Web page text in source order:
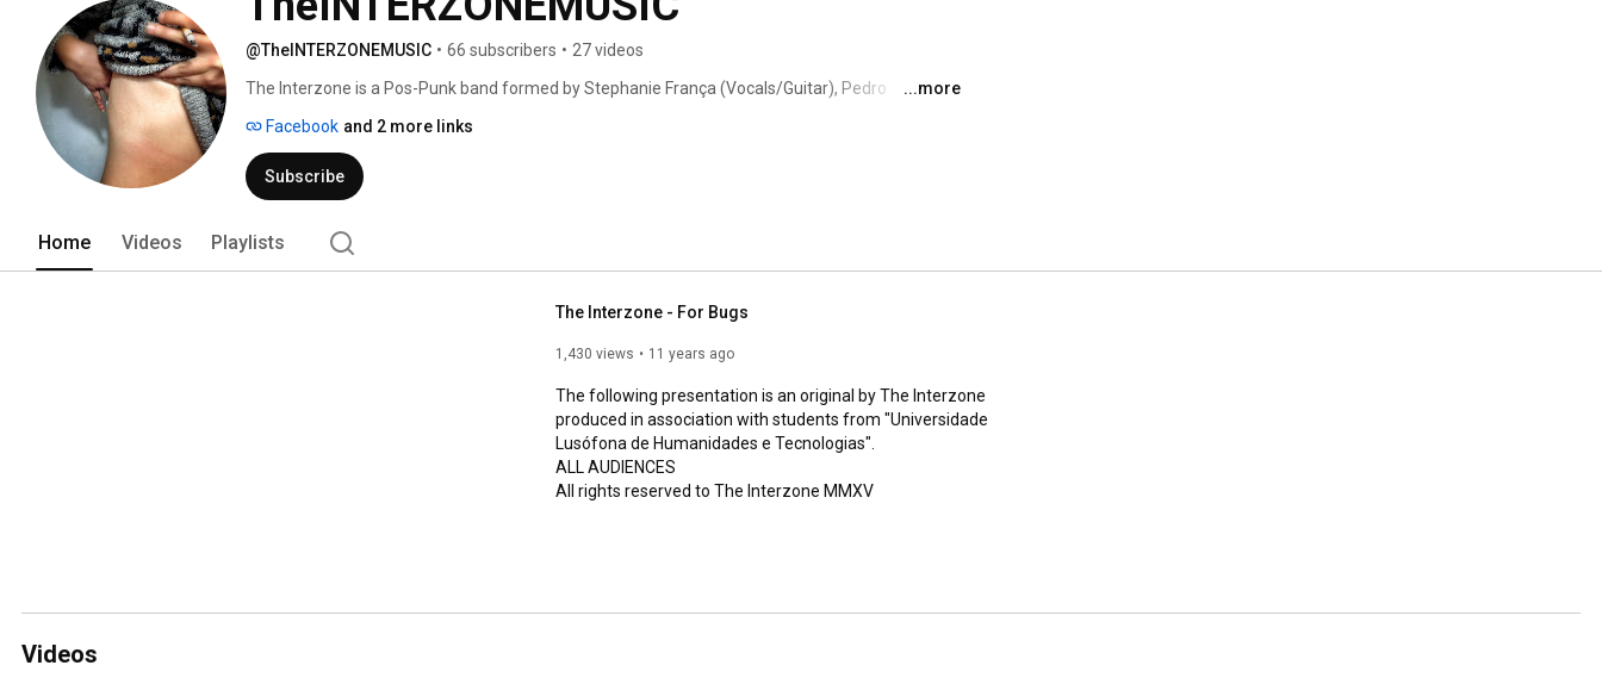
@TheINTERZONEMUSIC • 66 subscribers • 27 videos
The Interzone is a Pos-Punk band formed by Stephanie França (Vocals/Guitar), Pedro
...more
Facebook and 2 more links
Subscribe
Home Videos Playlists
The Interzone - For Bugs
1,430 views 11 years ago
The following presentation is an original by The Interzone
produced in association with students from "Universidade
Lusófona de Humanidades e Tecnologias".
ALL AUDIENCES
All rights reserved to The Interzone MMXV
Videos